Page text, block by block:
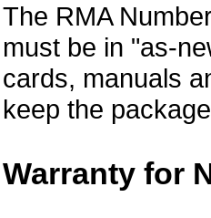
The RMA
must be in "as-
cards, manuals
keep the
Warranty for